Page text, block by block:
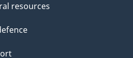
resources